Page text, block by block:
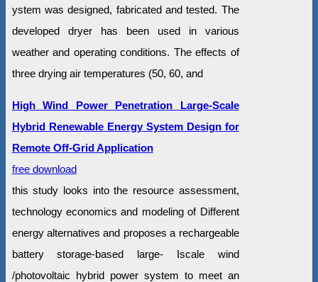
ystem was designed, fabricated and tested. The
developed dryer has been used in various
weather and operating conditions. The effects of
three drying air temperatures (50, 60, and
High Wind Power Penetration Large-Scale
Hybrid Renewable Energy System Design for
Remote Off-Grid Application
free download
this study looks into the resource assessment,
technology economics and modeling of Different
energy alternatives and proposes a rechargeable
battery storage-based large- Iscale wind
/photovoltaic hybrid power system to meet an